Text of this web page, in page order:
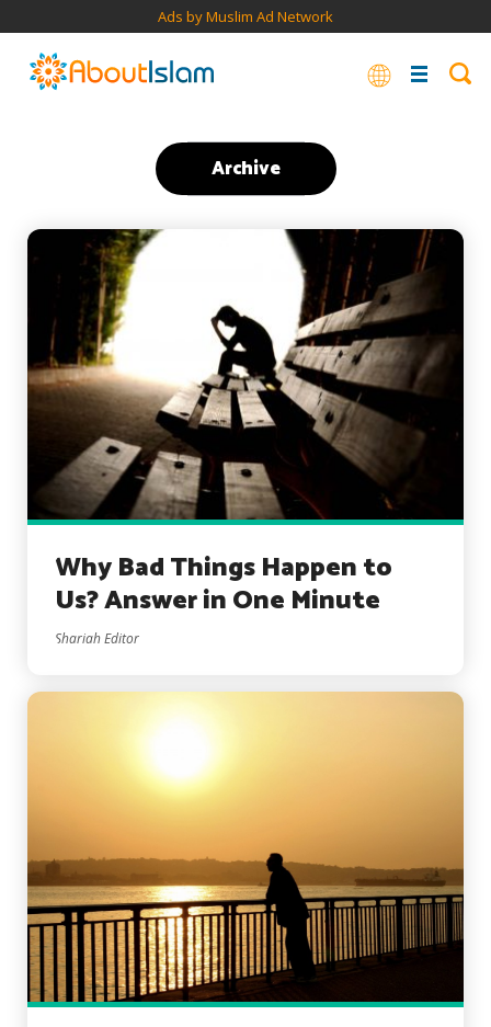
Ads by Muslim Ad Network
Archive
Why Bad Things Happen to
Us? Answer in One Minute
Shariah Editor